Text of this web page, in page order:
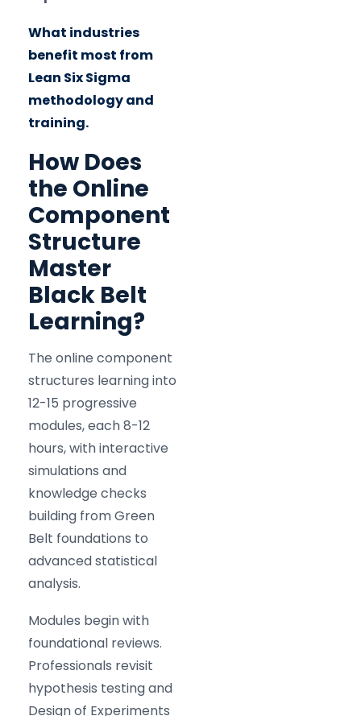
What industries
benefit most from
Lean Six Sigma
methodology and
training.
How Does
the Online
Component
Structure
Master
Black Belt
Learning?
The online component
structures learning into
12-15 progressive
modules, each 8-12
hours, with interactive
simulations and
knowledge checks
building from Green
Belt foundations to
advanced statistical
analysis.
Modules begin with
foundational reviews.
Professionals revisit
hypothesis testing and
Design of Experiments